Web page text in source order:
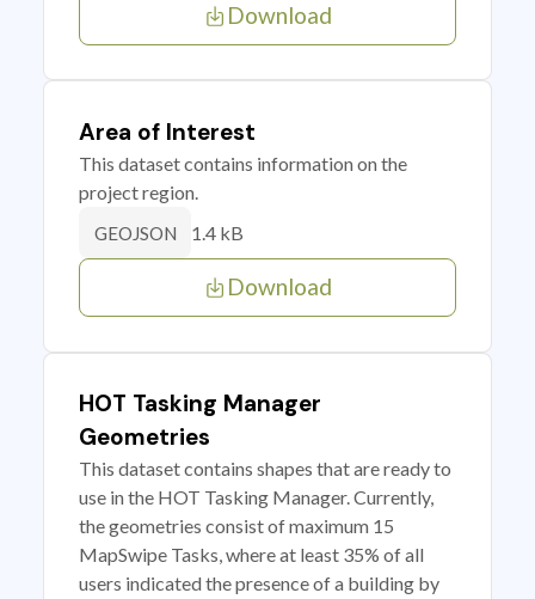
Download
Area of Interest
This dataset contains information on the
project region.
GEOJSON 1.4 kB
Download
HOT Tasking Manager
Geometries
This dataset contains shapes that are ready to
use in the HOT Tasking Manager. Currently,
the geometries consist of maximum 15
MapSwipe Tasks, where at least 35% of all
users indicated the presence of a building by